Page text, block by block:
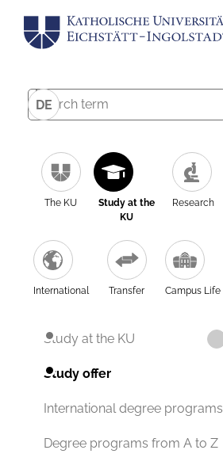
DE
The KU
Study at the
KU
Research
International Transfer Campus Life
Study at the KU
Study offer
International degree programs
Degree programs from A to Z